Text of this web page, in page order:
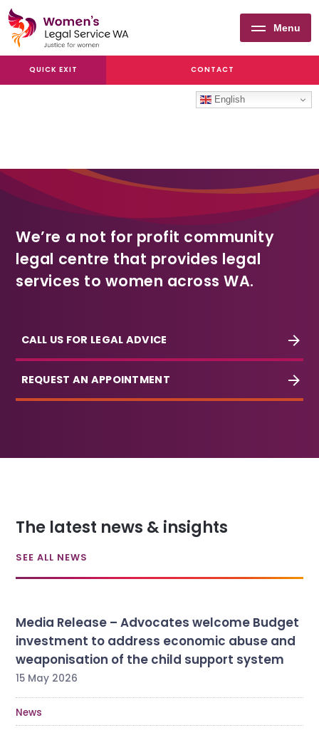
QUICK EXIT
English
CONTACT
Women's
Legal
Menu
We’re a not for profit community
legal centre that provides legal
services to women across WA.
CALL US FOR LEGAL ADVICE
REQUEST AN APPOINTMENT
The latest news & insights
SEE ALL NEWS
Media Release – Advocates welcome Budget
investment to address economic abuse and
weaponisation of the child support system
15 May 2026
News